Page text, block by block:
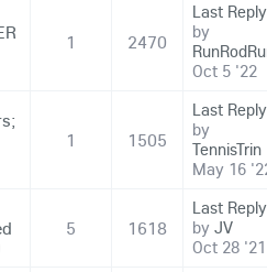
1 2470
Last Reply
by
Oct 5 '22
1 1505
Last Reply
by
TennisTrin
May 16
5 1618
Last Reply
by JV
Oct 28 '21